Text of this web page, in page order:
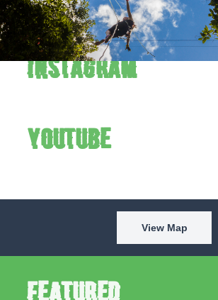
Verde to the fullest. Follow us on Instagram
see the park in action every week.
Instagram
YouTube
View Map
Featured